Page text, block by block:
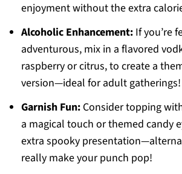
enjoyment without the extra
Alcoholic Enhancement:If you’re
adventurous, mix in a flavored
raspberry or citrus, to create a
version—ideal for adult gatherings!
Garnish Fun:Consider topping
a magical touch or themed candy
extra spooky
really make your punch pop!